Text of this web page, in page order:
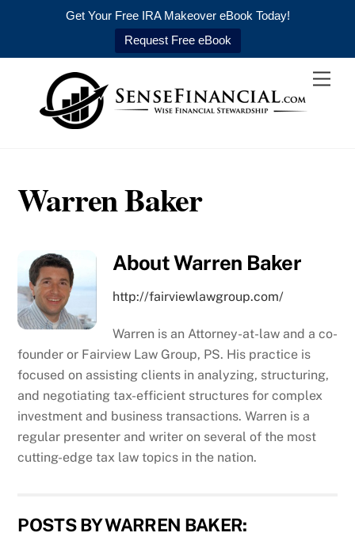
Get Your Free IRA Makeover eBook Today!
Request Free eBook
content
Warren Baker
AboutWarren Baker
http://fairviewlawgroup.com/
Warren is an Attorney-at-law and a co-
founder or Fairview Law Group, PS. His practice is
focused on assisting clients in analyzing, structuring,
and negotiating tax-efficient structures for complex
investment and business transactions. Warren is a
regular presenter and writer on several of the most
cutting-edge tax law topics in the nation.
POSTS BY WARREN BAKER: